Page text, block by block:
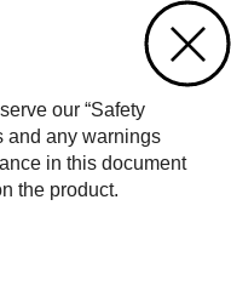
our “Safety
and any warnings
in this document
the product.